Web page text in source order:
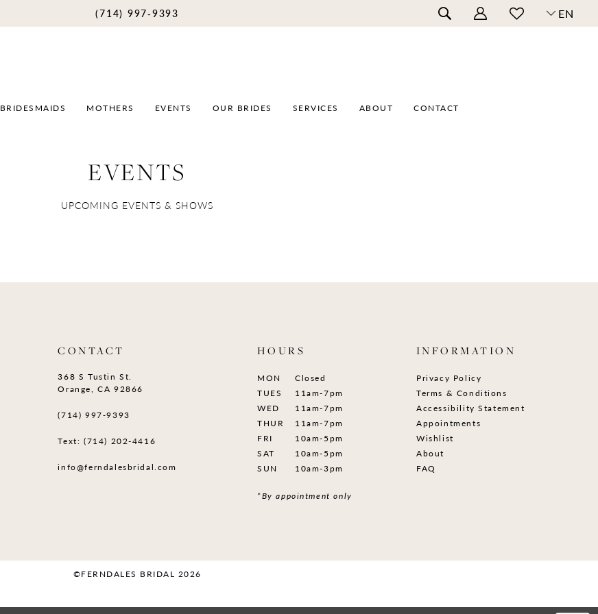
(714) 997‑9393 EN
BRIDESMAIDS MOTHERS EVENTS OUR BRIDES SERVICES ABOUT CONTACT
EVENTS
UPCOMING EVENTS & SHOWS
CONTACT
368 S Tustin St.
Orange, CA 92866
(714) 997‑9393
Text: (714) 202-4416
info@ferndalesbridal.com
HOURS
MON
Closed
TUES
11am-7pm
WED
11am-7pm
THUR
11am-7pm
FRI
10am-5pm
SAT
10am-5pm
SUN
10am-3pm
*By appointment only
INFORMATION
Privacy Policy
Terms & Conditions
Accessibility Statement
Appointments
Wishlist
About
FAQ
©FERNDALES BRIDAL 2026